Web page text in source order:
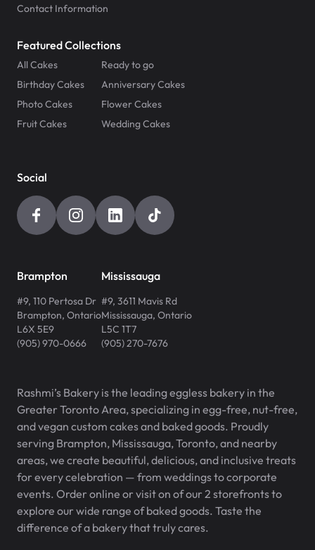
Contact Information
Featured Collections
All Cakes
Ready to go
Birthday Cakes
Anniversary Cakes
Photo Cakes
Flower Cakes
Fruit Cakes
Wedding Cakes
Social
Brampton
#9, 110 Pertosa Dr
Brampton, Ontario
L6X 5E9
(905) 970-0666
Mississauga
#9, 3611 Mavis Rd
Mississauga, Ontario
L5C 1T7
(905) 270-7676
Rashmi’s Bakery is the leading eggless bakery in the
Greater Toronto Area, specializing in egg-free, nut-free,
and vegan custom cakes and baked goods. Proudly
serving Brampton, Mississauga, Toronto, and nearby
areas, we create beautiful, delicious, and inclusive treats
for every celebration — from weddings to corporate
events. Order online or visit on of our 2 storefronts to
explore our wide range of baked goods. Taste the
difference of a bakery that truly cares.